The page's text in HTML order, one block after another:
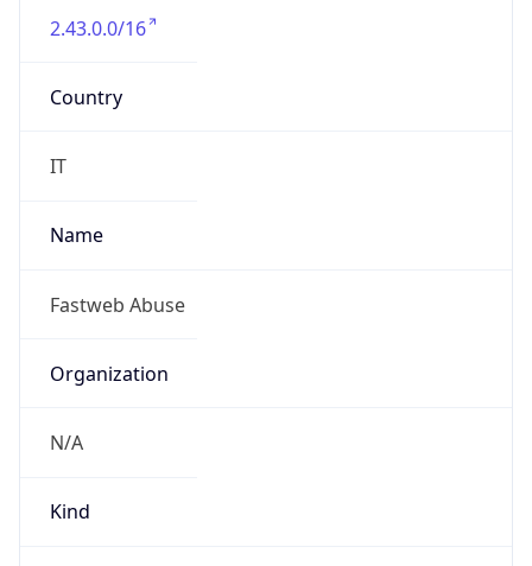
2.43.0.0/16
Country
IT
Name
Fastweb Abuse
Organization
N/A
Kind